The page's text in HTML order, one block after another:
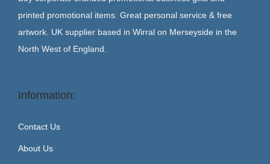
printed promotional items. Great personal service & free
artwork. UK supplier based in Wirral on Merseyside in the
North West of England.
Information:
Contact Us
About Us